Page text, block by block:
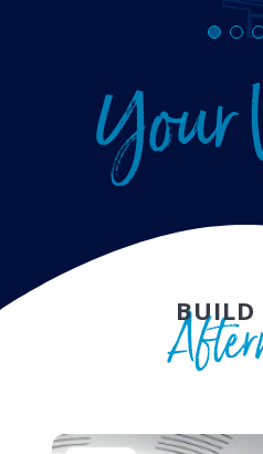
Your
BUILD
After